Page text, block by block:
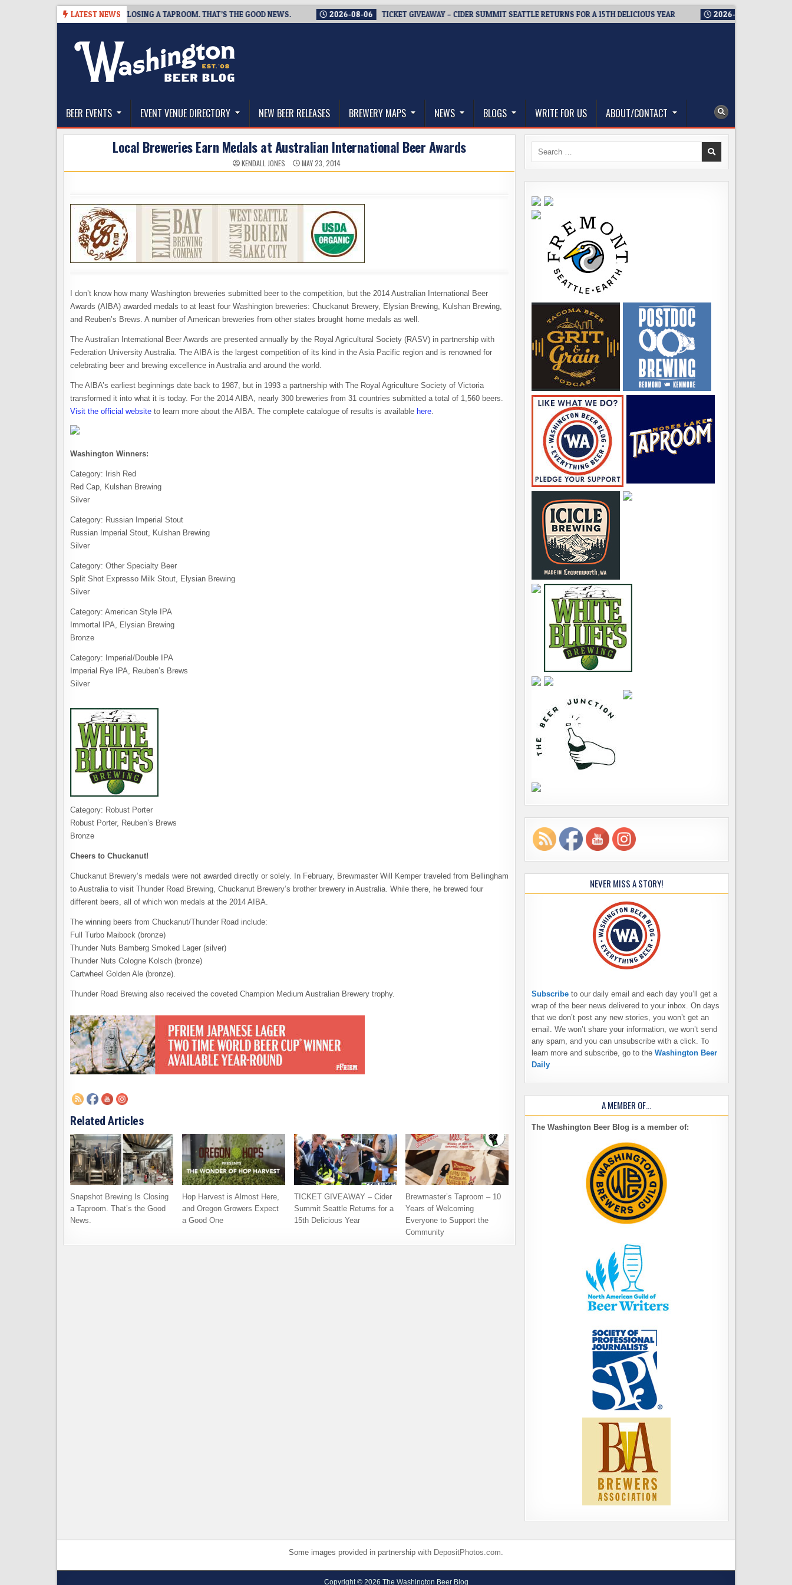
LATEST NEWS
SNAPSHOT BREWING IS CLOSING A TAPROOM. THAT’S THE GOOD NEWS. 2026-08-06 TICKET GIVEAWAY – CIDER SUMMIT SEATTLE RETURNS FOR A 15TH DELICIOUS YEAR 2026-08-05
The Washington Beer Blog
BEER EVENTS EVENT VENUE DIRECTORY NEW BEER RELEASES BREWERY MAPS NEWS BLOGS WRITE FOR US ABOUT/CONTACT
Local Breweries Earn Medals at Australian International Beer Awards
KENDALL JONES MAY 23, 2014
I don’t know how many Washington breweries submitted beer to the competition, but the 2014 Australian International Beer
Awards (AIBA) awarded medals to at least four Washington breweries: Chuckanut Brewery, Elysian Brewing, Kulshan Brewing,
and Reuben’s Brews. A number of American breweries from other states brought home medals as well.
The Australian International Beer Awards are presented annually by the Royal Agricultural Society (RASV) in partnership with
Federation University Australia. The AIBA is the largest competition of its kind in the Asia Pacific region and is renowned for
celebrating beer and brewing excellence in Australia and around the world.
The AIBA’s earliest beginnings date back to 1987, but in 1993 a partnership with The Royal Agriculture Society of Victoria
transformed it into what it is today. For the 2014 AIBA, nearly 300 breweries from 31 countries submitted a total of 1,560 beers.
Visit the official website to learn more about the AIBA. The complete catalogue of results is available here.
Washington Winners:
Category: Irish Red
Red Cap, Kulshan Brewing
Silver
Category: Russian Imperial Stout
Russian Imperial Stout, Kulshan Brewing
Silver
Category: Other Specialty Beer
Split Shot Expresso Milk Stout, Elysian Brewing
Silver
Category: American Style IPA
Immortal IPA, Elysian Brewing
Bronze
Category: Imperial/Double IPA
Imperial Rye IPA, Reuben’s Brews
Silver
Category: Robust Porter
Robust Porter, Reuben’s Brews
Bronze
Cheers to Chuckanut!
Chuckanut Brewery’s medals were not awarded directly or solely. In February, Brewmaster Will Kemper traveled from Bellingham
to Australia to visit Thunder Road Brewing, Chuckanut Brewery’s brother brewery in Australia. While there, he brewed four
different beers, all of which won medals at the 2014 AIBA.
The winning beers from Chuckanut/Thunder Road include:
Full Turbo Maibock (bronze)
Thunder Nuts Bamberg Smoked Lager (silver)
Thunder Nuts Cologne Kolsch (bronze)
Cartwheel Golden Ale (bronze).
Thunder Road Brewing also received the coveted Champion Medium Australian Brewery trophy.
Related Articles
Snapshot Brewing Is Closing
a Taproom. That’s the Good
News.
Hop Harvest is Almost Here,
and Oregon Growers Expect
a Good One
TICKET GIVEAWAY – Cider
Summit Seattle Returns for a
15th Delicious Year
Brewmaster’s Taproom – 10
Years of Welcoming
Everyone to Support the
Community
Search
NEVER MISS A STORY!
Subscribe to our daily email and each day you’ll get a
wrap of the beer news delivered to your inbox. On days
that we don’t post any new stories, you won’t get an
email. We won’t share your information, we won’t send
any spam, and you can unsubscribe with a click. To
learn more and subscribe, go to the Washington Beer
Daily
A MEMBER OF…
The Washington Beer Blog is a member of:
Some images provided in partnership with DepositPhotos.com.
Copyright © 2026 The Washington Beer Blog